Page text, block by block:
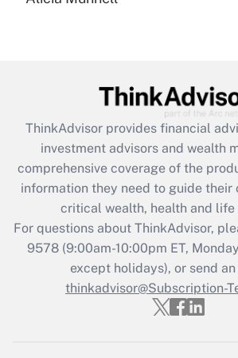
What is the CARES Act
retention tax credit that was
during 2020 and 2021?
Get Answer
Recently Updated Q&As
Who must file a
Get Answer
ThinkAdvisor provides financial
investment advisors and wealth
comprehensive coverage of the
information they need to guide their
critical wealth, health and life
For questions about ThinkAdvisor,
9578(9:00am-10:00pm ET,
except holidays), or send
thinkadvisor@Subscription-